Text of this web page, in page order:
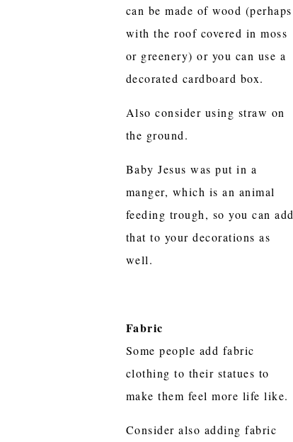
can be made of wood (perhaps
with the roof covered in moss
or greenery) or you can use a
decorated cardboard box.
Also consider using straw on
the ground.
Baby Jesus was put in a
manger, which is an animal
feeding trough, so you can add
that to your decorations as
well.
Fabric
Some people add fabric
clothing to their statues to
make them feel more life like.
Consider also adding fabric